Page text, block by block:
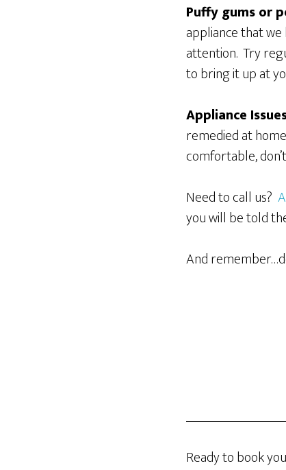
Puffy gums or
appliance that
attention. Try
to bring it up at
Appliance
remedied at
comfortable,
Need to call us?
you will be told
And
Ready to book